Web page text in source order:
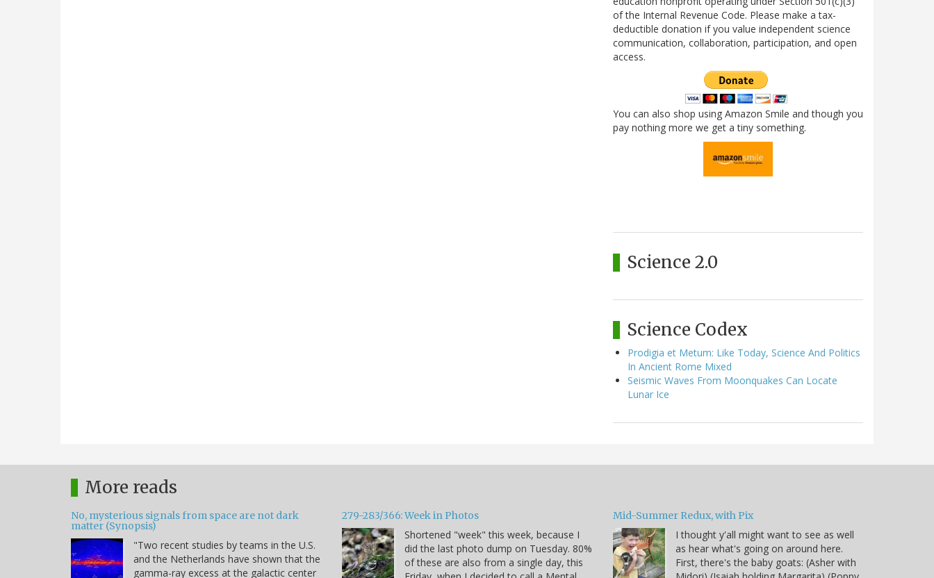
of the Internal Revenue Code. Please make a tax-
deductible donation if you value independent science
communication, collaboration, participation, and open
access.
You can also shop using Amazon Smile and though you
pay nothing more we get a tiny something.
Science 2.0
Science Codex
Prodigia et Metum: Like Today, Science And Politics
In Ancient Rome Mixed
Seismic Waves From Moonquakes Can Locate
Lunar Ice
More reads
No, mysterious signals from space are not dark
matter (Synopsis)
"Two recent studies by teams in the U.S.
and the Netherlands have shown that the
gamma-ray excess at the galactic center
279-283/366: Week in Photos
Shortened "week" this week, because I
did the last photo dump on Tuesday. 80%
of these are also from a single day, this
Mid-Summer Redux, with Pix
I thought y'all might want to see as well
as hear what's going on around here.
First, there's the baby goats: (Asher with